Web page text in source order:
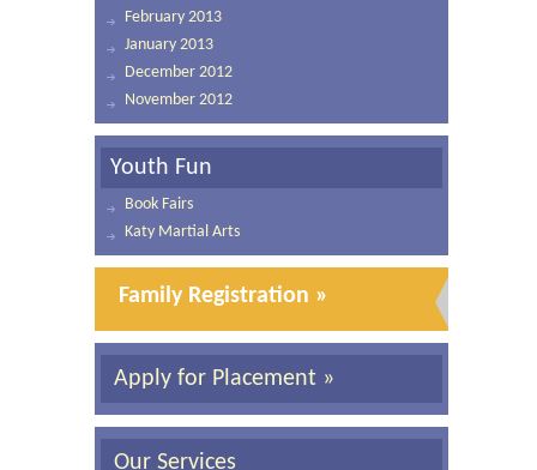
February 2013
January 2013
December 2012
November 2012
Youth Fun
Book Fairs
Katy Martial Arts
Family Registration »
Apply for Placement »
Our Services